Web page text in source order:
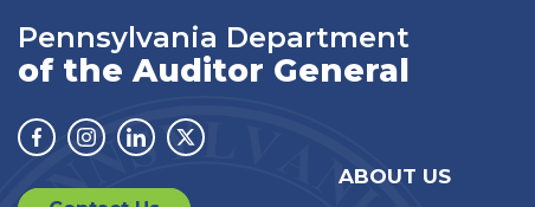
Pennsylvania Department
of the Auditor General
Facebook
Instagram
LinkedinTwitter
ABOUT US